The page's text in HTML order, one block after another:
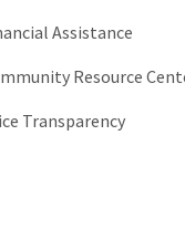
Assistance
Resource
Transparency